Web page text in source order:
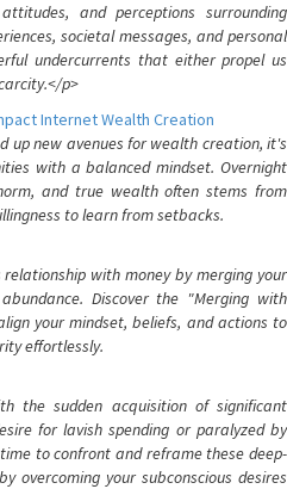
and perceptions surrounding
societal messages, and personal
undercurrents that either propel us
p>
Internet Wealth Creation
up new avenues for wealth creation, it's
with a balanced mindset. Overnight
and true wealth often stems from
to learn from setbacks.
with money by merging your
Discover the "Merging with
your mindset, beliefs, and actions to
effortlessly.
the sudden acquisition of significant
for lavish spending or paralyzed by
to confront and reframe these deep-
overcoming your subconscious desires